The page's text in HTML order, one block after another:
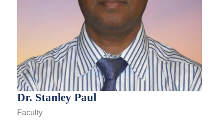
Dr. Stanley Paul
Faculty